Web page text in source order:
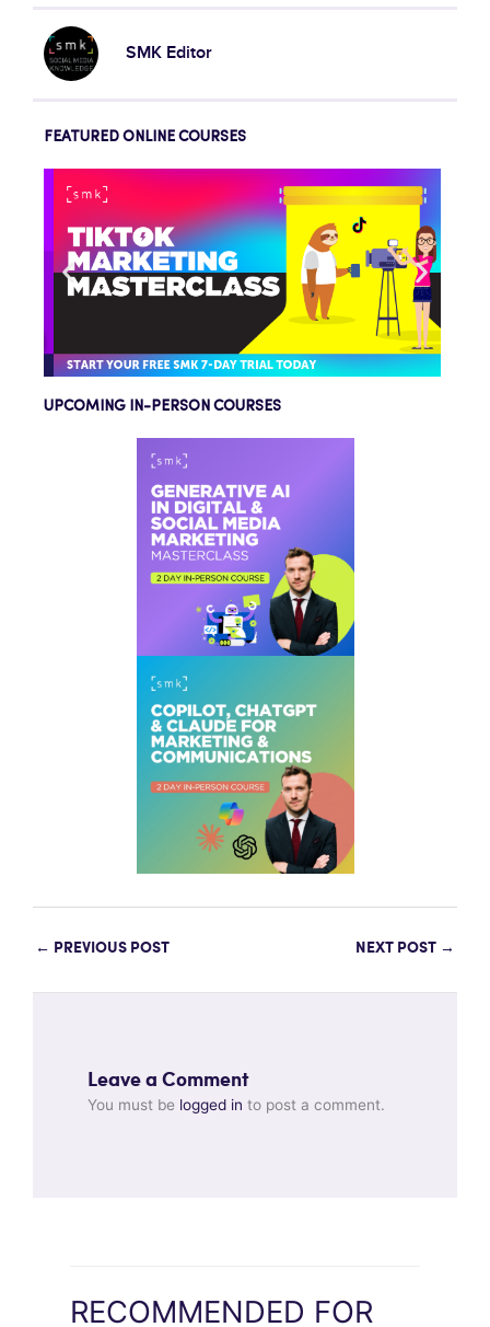
SMK Editor
FEATURED ONLINE COURSES
UPCOMING IN-PERSON COURSES
← PREVIOUS POST NEXT POST →
Leave a Comment
You must be logged in to post a comment.
RECOMMENDED FOR